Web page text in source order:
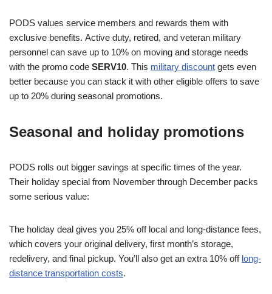
PODS values service members and rewards them with
exclusive benefits. Active duty, retired, and veteran military
personnel can save up to 10% on moving and storage needs
with the promo code SERV10. This military discount gets even
better because you can stack it with other eligible offers to save
up to 20% during seasonal promotions.
Seasonal and holiday promotions
PODS rolls out bigger savings at specific times of the year.
Their holiday special from November through December packs
some serious value:
The holiday deal gives you 25% off local and long-distance fees,
which covers your original delivery, first month’s storage,
redelivery, and final pickup. You’ll also get an extra 10% off long-
distance transportation costs.